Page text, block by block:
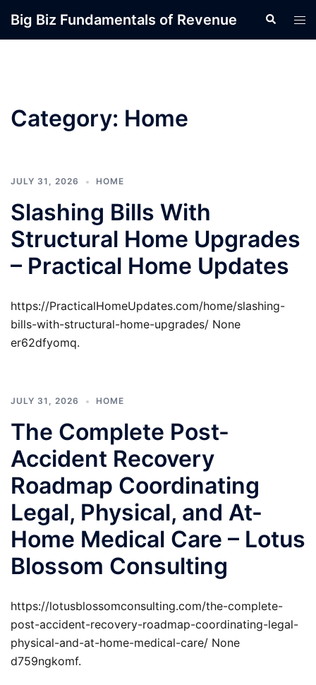
Big Biz Fundamentals of Revenue Search
Category: Home
JULY 31, 2026 HOME
Slashing Bills With
Structural Home Upgrades
– Practical Home Updates
https://PracticalHomeUpdates.com/home/slashing-
bills-with-structural-home-upgrades/ None
er62dfyomq.
JULY 31, 2026 HOME
The Complete Post-
Accident Recovery
Roadmap Coordinating
Legal, Physical, and At-
Home Medical Care – Lotus
Blossom Consulting
https://lotusblossomconsulting.com/the-complete-
post-accident-recovery-roadmap-coordinating-legal-
physical-and-at-home-medical-care/ None
d759ngkomf.